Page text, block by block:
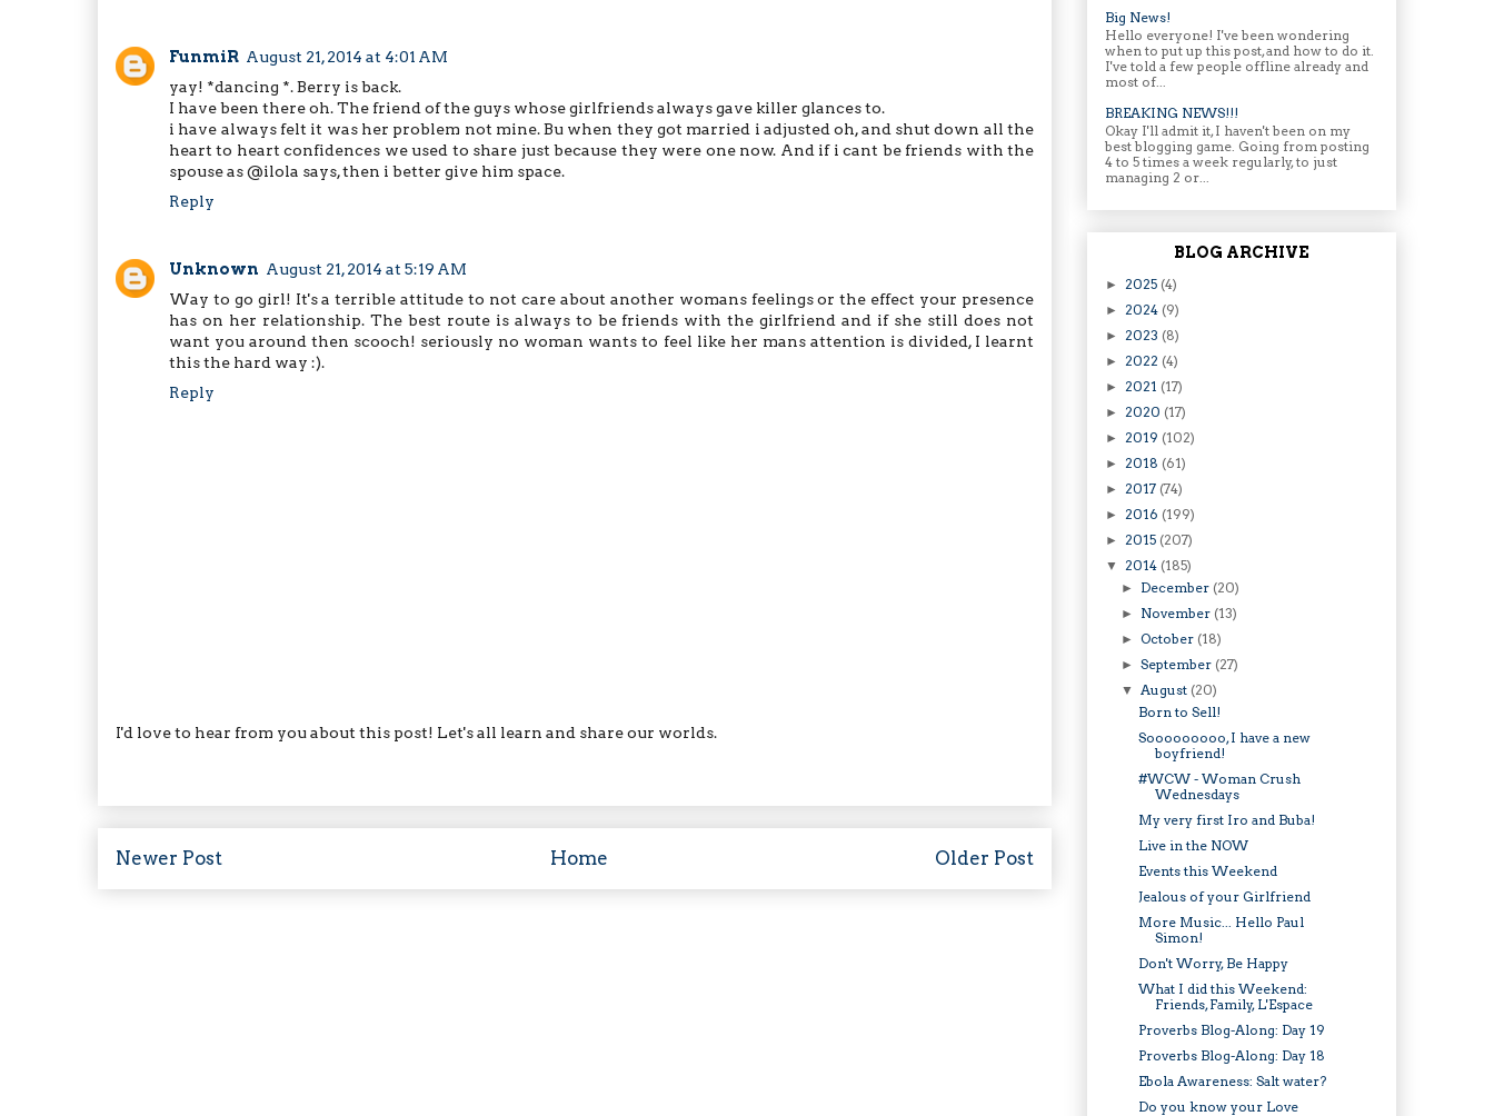
FunmiR August 21, 2014 at 4:01 AM
yay! *dancing *. Berry is back.
I have been there oh. The friend of the guys whose girlfriends always gave killer glances to.
i have always felt it was her problem not mine. Bu when they got married i adjusted oh, and shut down all the
heart to heart confidences we used to share just because they were one now. And if i cant be friends with the
spouse as @ilola says, then i better give him space.
Reply
Unknown August 21, 2014 at 5:19 AM
Way to go girl! It's a terrible attitude to not care about another womans feelings or the effect your presence
has on her relationship. The best route is always to be friends with the girlfriend and if she still does not
want you around then scooch! seriously no woman wants to feel like her mans attention is divided, I learnt
this the hard way :).
Reply
I'd love to hear from you about this post! Let's all learn and share our worlds.
Newer Post Older Post
Home
Big News!
Hello everyone! I've been wondering
when to put up this post, and how to do it.
I've told a few people offline already and
most of...
BREAKING NEWS!!!
Okay I'll admit it, I haven't been on my
best blogging game. Going from posting
4 to 5 times a week regularly, to just
managing 2 or...
BLOG ARCHIVE
► 2025 (4)
► 2024 (9)
► 2023 (8)
► 2022 (4)
► 2021 (17)
► 2020 (17)
► 2019 (102)
► 2018 (61)
► 2017 (74)
► 2016 (199)
► 2015 (207)
▼ 2014 (185)
► December (20)
► November (13)
►October (18)
►September (27)
▼August (20)
Born to Sell!
Sooooooooo, I have a new
boyfriend!
#WCW - Woman Crush
Wednesdays
My very first Iro and Buba!
Live in the NOW
Events this Weekend
Jealous of your Girlfriend
More Music... Hello Paul
Simon!
Don't Worry, Be Happy
What I did this Weekend:
Friends, Family, L'Espace
Proverbs Blog-Along: Day 19
Proverbs Blog-Along: Day 18
Ebola Awareness: Salt water?
Do you know your Love